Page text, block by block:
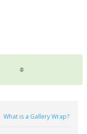
What is a Gallery Wrap?